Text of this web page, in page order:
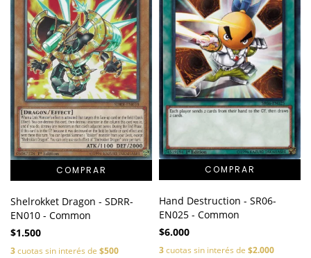
Shelrokket Dragon - SDRR-
EN010 - Common
$1.500
3cuotas sin interés de $500
Hand Destruction - SR06-
EN025 - Common
$6.000
3cuotas sin interés de $2.000